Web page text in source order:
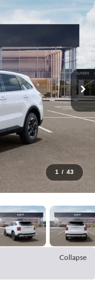
1 / 43
Collapse